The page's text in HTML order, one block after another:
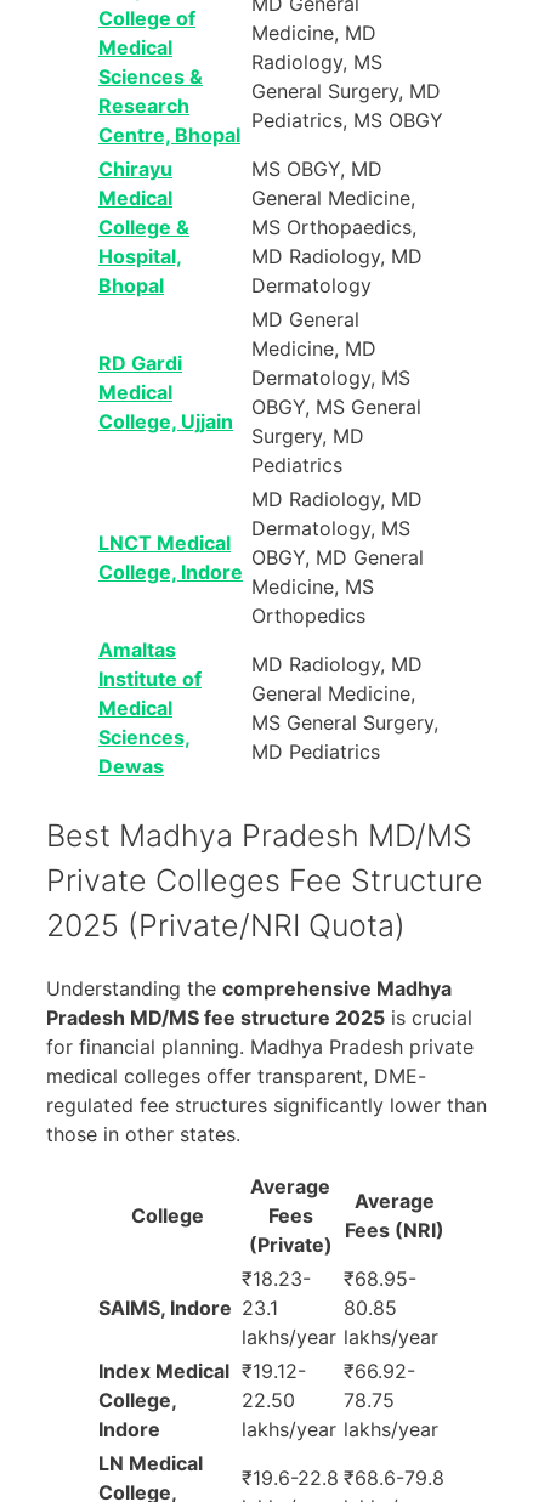
College of
Medical
Sciences &
Research
Centre, Bhopal
Medicine, MD
Radiology, MS
General Surgery, MD
Pediatrics, MS OBGY
Chirayu
Medical
College &
Hospital,
Bhopal
MS OBGY, MD
General Medicine,
MS Orthopaedics,
MD Radiology, MD
Dermatology
RD Gardi
Medical
College, Ujjain
MD General
Medicine, MD
Dermatology, MS
OBGY, MS General
Surgery, MD
Pediatrics
LNCT Medical
College, Indore
MD Radiology, MD
Dermatology, MS
OBGY, MD General
Medicine, MS
Orthopedics
Amaltas
Institute of
Medical
Sciences,
Dewas
MD Radiology, MD
General Medicine,
MS General Surgery,
MD Pediatrics
Best Madhya Pradesh MD/MS
Private Colleges Fee Structure
2025 (Private/NRI Quota)
Understanding the comprehensive Madhya
Pradesh MD/MS fee structure 2025 is crucial
for financial planning. Madhya Pradesh private
medical colleges offer transparent, DME-
regulated fee structures significantly lower than
those in other states.
College
Average
Fees
(Private)
Average
Fees (NRI)
SAIMS, Indore
₹18.23-
23.1
lakhs/year
₹68.95-
80.85
lakhs/year
Index Medical
College,
Indore
₹19.12-
22.50
lakhs/year
₹66.92-
78.75
lakhs/year
LN Medical
College,
₹19.6-22.8 ₹68.6-79.8